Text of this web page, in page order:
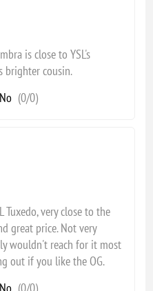
is close to YSL's
brighter cousin.
No (0/0)
Tuxedo, very close to the
great price. Not very
wouldn't reach for it most
out if you like the OG.
No (0/0)